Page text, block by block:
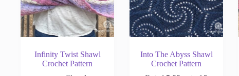
Infinity Twist Shawl
Crochet Pattern
Into The Abyss Shawl
Crochet Pattern